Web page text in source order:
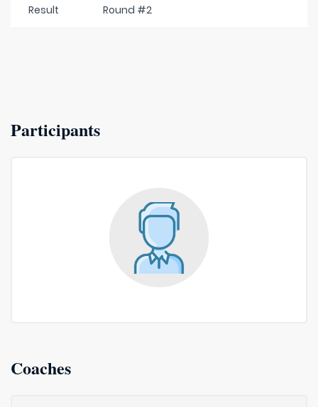
Result Round #2
Participants
Coaches